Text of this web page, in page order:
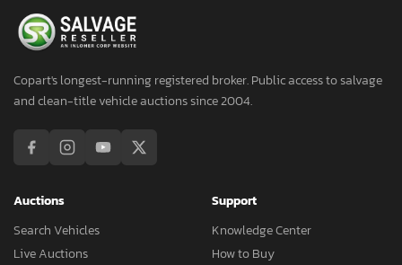
Copart's longest-running registered broker. Public access to salvage
and clean-title vehicle auctions since 2004.
Auctions
Search Vehicles
Live Auctions
Support
Knowledge Center
How to Buy